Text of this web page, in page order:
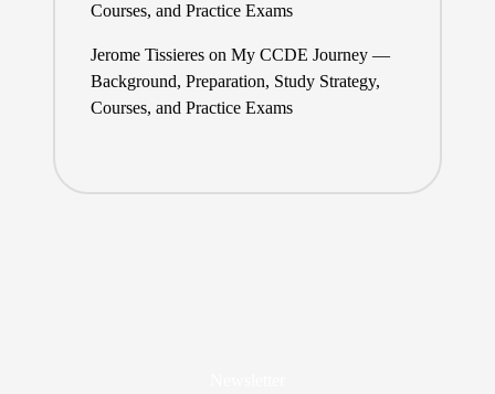
Courses, and Practice Exams
Jerome Tissiereson My CCDE Journey —
Background, Preparation, Study Strategy,
Courses, and Practice Exams